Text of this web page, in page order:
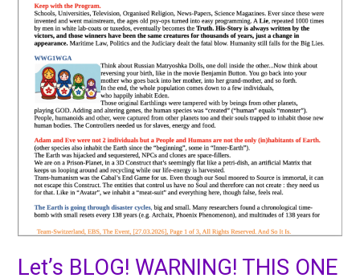
Let’s BLOG! WARNING! THIS ONE